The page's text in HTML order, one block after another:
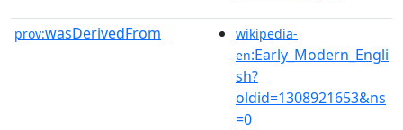
prov:wasDerivedFrom
wikipedia-
en:Early_Modern_Engli
sh?
oldid=1308921653&ns
=0